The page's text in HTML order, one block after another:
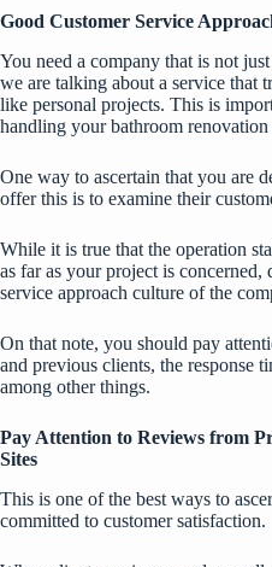
Good Customer Service
You need a company that is not
we are talking about a service that
like personal projects. This is
handling your bathroom renovation
One way to ascertain that you are
offer this is to examine their
While it is true that the operation
as far as your project is
service approach culture of the
On that note, you should pay
and previous clients, the response
among other things.
Pay Attention to Reviews from
Sites
This is one of the best ways to
committed to customer satisfaction.